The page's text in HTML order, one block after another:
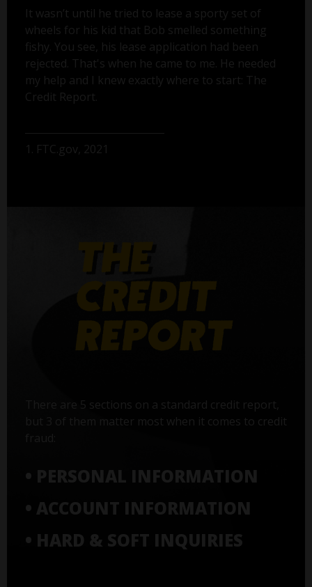
It wasn’t until he tried to lease a sporty set of
wheels for his kid that Bob smelled something
fishy. You see, his lease application had been
rejected. That's when he came to me. He needed
my help and I knew exactly where to start: The
Credit Report.
1. FTC.gov, 2021
There are 5 sections on a standard credit report,
but 3 of them matter most when it comes to credit
• PERSONAL INFORMATION
• ACCOUNT INFORMATION
• HARD & SOFT INQUIRIES